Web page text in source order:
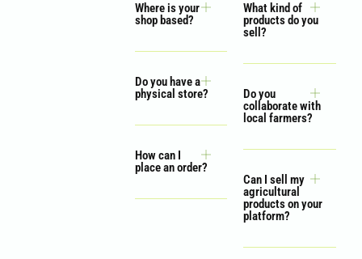
Where is your
shop based?
Do you have a
physical store?
How can I
place an order?
What kind of
products do you
sell?
Do you
collaborate with
local farmers?
Can I sell my
agricultural
products on your
platform?